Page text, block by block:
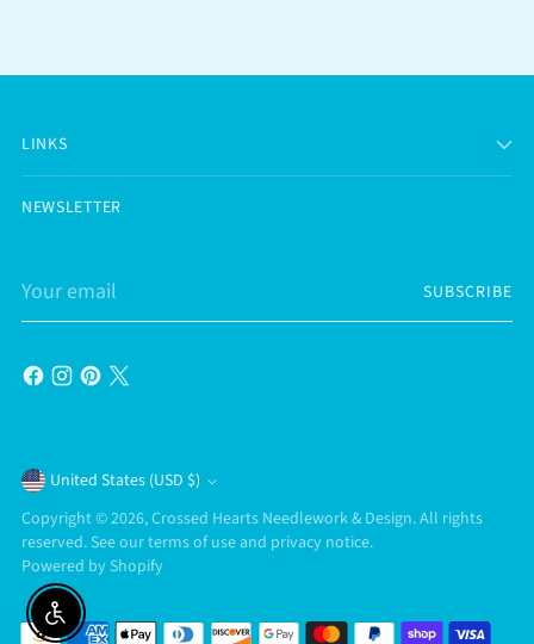
LINKS
NEWSLETTER
email
SUBSCRIBE
Currency
United States (USD $)
Copyright © 2026,Crossed Hearts Needlework & Design. All rights
reserved. See our terms of use and privacy notice.
Powered by Shopify
Enable accessibility